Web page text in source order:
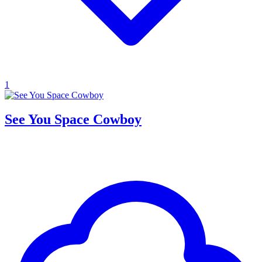
1
See You Space Cowboy